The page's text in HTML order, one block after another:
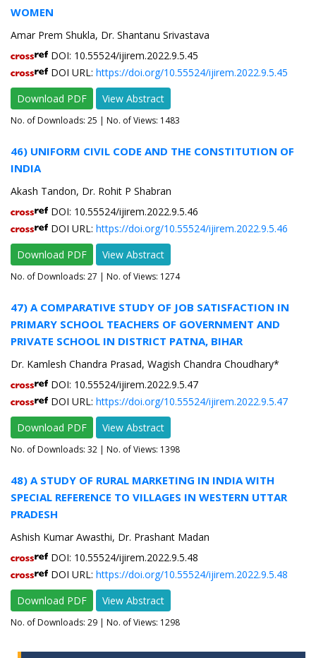
WOMEN
Amar Prem Shukla, Dr. Shantanu Srivastava
DOI: 10.55524/ijirem.2022.9.5.45
DOI URL: https://doi.org/10.55524/ijirem.2022.9.5.45
Download PDF
View Abstract
No. of Downloads: 25 | No. of Views: 1483
46) UNIFORM CIVIL CODE AND THE CONSTITUTION OF
INDIA
Akash Tandon, Dr. Rohit P Shabran
DOI: 10.55524/ijirem.2022.9.5.46
DOI URL: https://doi.org/10.55524/ijirem.2022.9.5.46
Download PDF
View Abstract
No. of Downloads: 27 | No. of Views: 1274
47) A COMPARATIVE STUDY OF JOB SATISFACTION IN
PRIMARY SCHOOL TEACHERS OF GOVERNMENT AND
PRIVATE SCHOOL IN DISTRICT PATNA, BIHAR
Dr. Kamlesh Chandra Prasad, Wagish Chandra Choudhary*
DOI: 10.55524/ijirem.2022.9.5.47
DOI URL: https://doi.org/10.55524/ijirem.2022.9.5.47
Download PDF
View Abstract
No. of Downloads: 32 | No. of Views: 1398
48) A STUDY OF RURAL MARKETING IN INDIA WITH
SPECIAL REFERENCE TO VILLAGES IN WESTERN UTTAR
PRADESH
Ashish Kumar Awasthi, Dr. Prashant Madan
DOI: 10.55524/ijirem.2022.9.5.48
DOI URL: https://doi.org/10.55524/ijirem.2022.9.5.48
Download PDF
View Abstract
No. of Downloads: 29 | No. of Views: 1298